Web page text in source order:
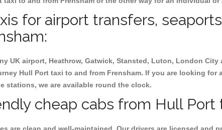
for airport transfers,
UK airport, Heathrow, Gatwick, Stansted, Luton, London
Hull Port taxi to and from Frensham. If you are looking
stations, we are available round the clock.
cheap cabs from Hull